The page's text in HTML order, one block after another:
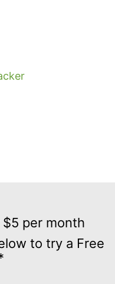
$5 per month
to try a Free